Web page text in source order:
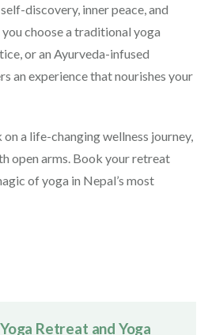
discovery, inner peace, and
choose a traditional yoga
or an Ayurveda-infused
an experience that nourishes your
a life-changing wellness journey,
open arms. Book your retreat
of yoga in Nepal’s most
Yoga Retreat and Yoga